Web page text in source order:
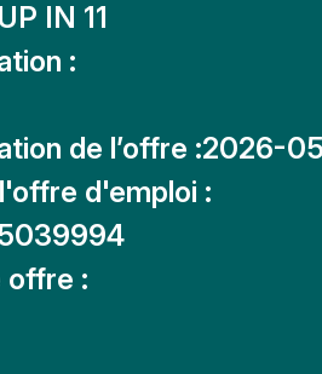
IN 11
:
de l’offre :2026-
d'emploi :
offre :